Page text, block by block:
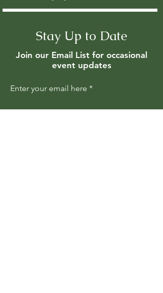
Stay Up to Date
Join our Email List for occasional
event updates
Enter your email here